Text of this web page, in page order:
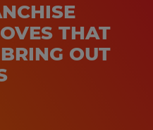
THAT
OUT